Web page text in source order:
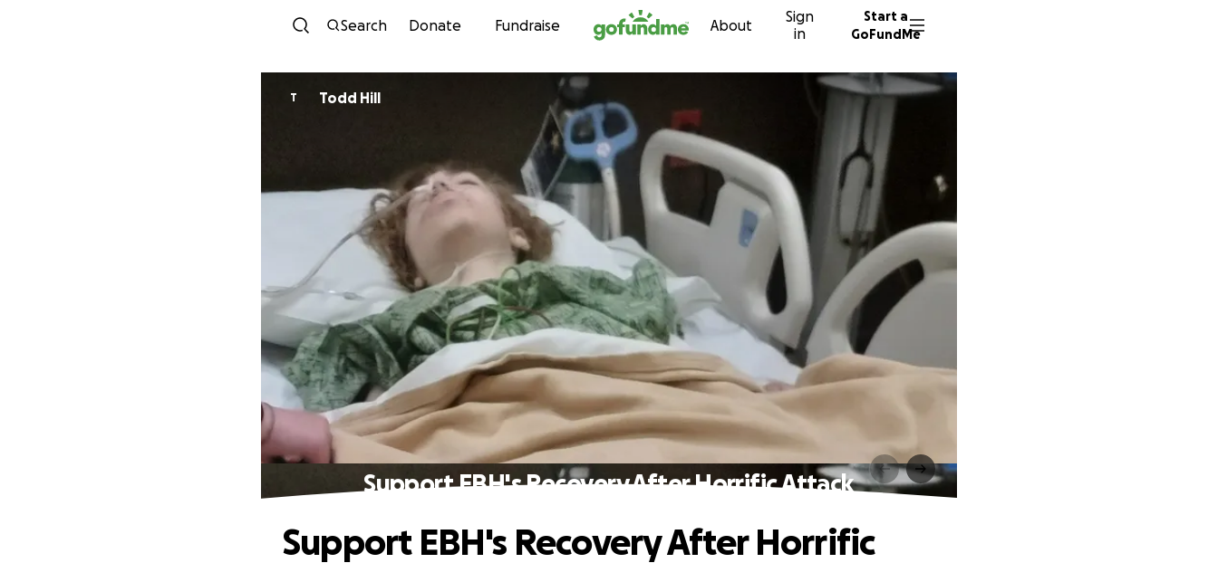
Skip to content
Search Donate Fundraise About
Sign
in
Start a
GoFundMe
T Todd Hill
Support EBH's Recovery After Horrific Attack
Support EBH's Recovery After Horrific